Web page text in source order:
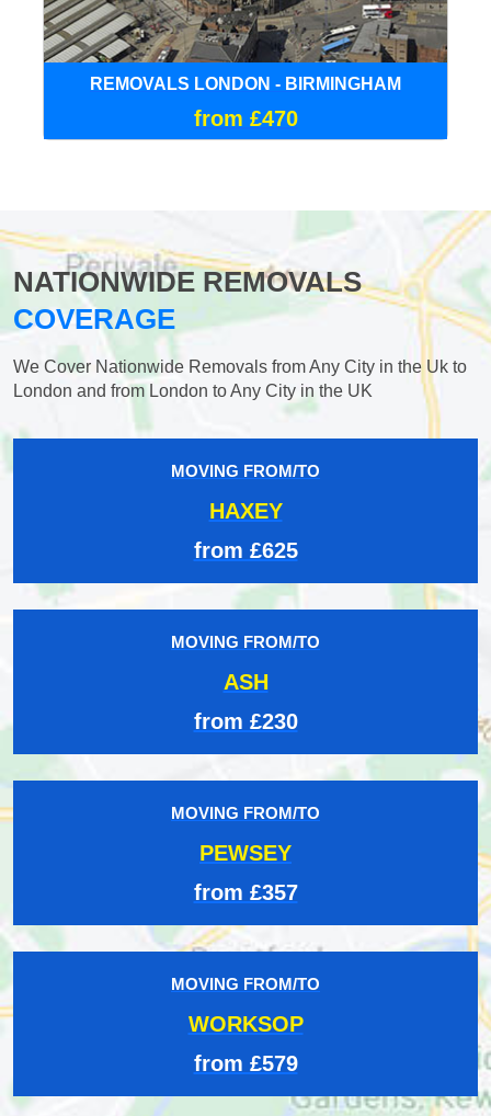
REMOVALS LONDON - BIRMINGHAM
from £470
NATIONWIDE REMOVALS
COVERAGE
We Cover Nationwide Removals from Any City in the Uk to
London and from London to Any City in the UK
MOVING FROM/TO
HAXEY
from £625
MOVING FROM/TO
ASH
from £230
MOVING FROM/TO
PEWSEY
from £357
MOVING FROM/TO
WORKSOP
from £579